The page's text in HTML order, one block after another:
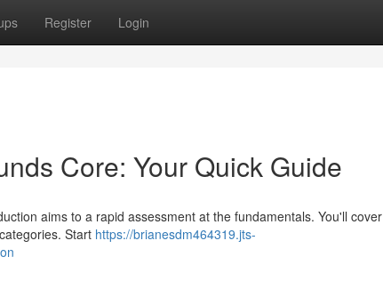
Register Login
Core: Your Quick Guide
aims to a rapid assessment at the fundamentals. You'll cover
Start https://brianesdm464319.jts-